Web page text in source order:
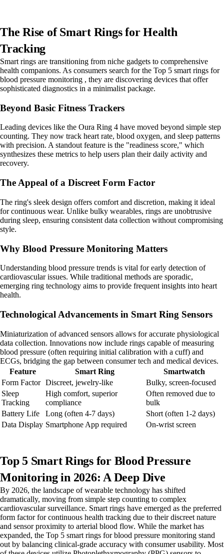
The Rise of Smart Rings for Health
Tracking
Smart rings are transitioning from niche gadgets to comprehensive
health companions. As consumers search for the Top 5 smart rings for
blood pressure monitoring , they are discovering devices that offer
sophisticated diagnostics in a minimalist package.
Beyond Basic Fitness Trackers
Leading devices like the Oura Ring 4 have moved beyond simple step
counting. They now track heart rate, blood oxygen, and sleep patterns
with precision. A standout feature is the "readiness score," which
synthesizes these metrics to help users plan their daily activity and
recovery.
The Appeal of a Discreet Form Factor
The ring's sleek design offers comfort and discretion, making it ideal
for continuous wear. Unlike bulky wearables, rings are unobtrusive
during sleep, ensuring consistent data collection without compromising
style.
Why Blood Pressure Monitoring Matters
Understanding blood pressure trends is vital for early detection of
cardiovascular issues. While traditional methods are sporadic,
emerging ring technology aims to provide frequent insights into heart
health.
Technological Advancements in Smart Ring Sensors
Miniaturization of advanced sensors allows for accurate physiological
data collection. Innovations now include rings capable of measuring
blood pressure (often requiring initial calibration with a cuff) and
ECGs, bridging the gap between consumer tech and medical devices.
Feature
Smart Ring
Smartwatch
Form Factor Discreet, jewelry-like
Bulky, screen-focused
Sleep
Tracking
High comfort, superior
compliance
Often removed due to
bulk
Battery Life
Long (often 4-7 days)
Short (often 1-2 days)
Data Display Smartphone App required On-wrist screen
Top 5 Smart Rings for Blood Pressure
Monitoring in 2026: A Deep Dive
By 2026, the landscape of wearable technology has shifted
dramatically, moving from simple step counting to complex
cardiovascular surveillance. Smart rings have emerged as the preferred
form factor for continuous health tracking due to their discreet nature
and sensor proximity to arterial blood flow. While the market has
expanded, the Top 5 smart rings for blood pressure monitoring stand
out by balancing clinical-grade accuracy with consumer usability. Most